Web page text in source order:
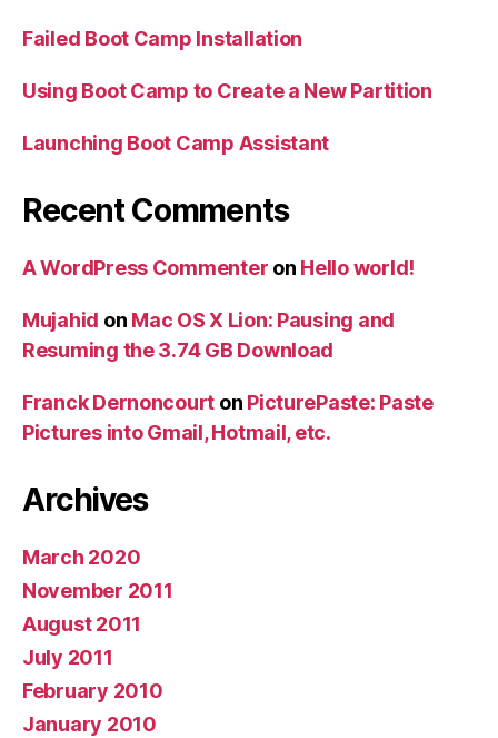
Failed Boot Camp Installation
Using Boot Camp to Create a New Partition
Launching Boot Camp Assistant
Recent Comments
A WordPress Commenter on Hello world!
Mujahid on Mac OS X Lion: Pausing and
Resuming the 3.74 GB Download
Franck Dernoncourt on PicturePaste: Paste
Pictures into Gmail, Hotmail, etc.
Archives
March 2020
November 2011
August 2011
July 2011
February 2010
January 2010